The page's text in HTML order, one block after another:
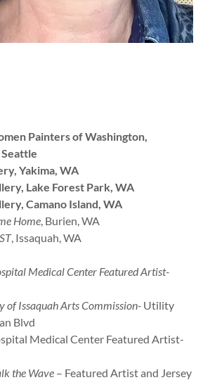
Painters of Washington,
Yakima, WA
Lake Forest Park, WA
Camano Island, WA
Home, Burien, WA
, Issaquah, WA
Medical Center Featured Artist-
of Issaquah Arts Commission- Utility
Blvd
Medical Center Featured Artist-
the Wave – Featured Artist and Jersey